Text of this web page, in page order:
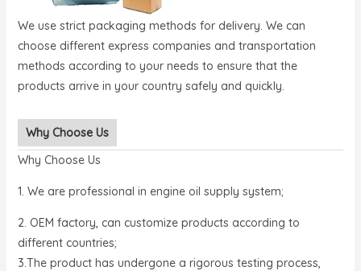
We use strict packaging methods for delivery. We can
choose different express companies and transportation
methods according to your needs to ensure that the
products arrive in your country safely and quickly.
Why Choose Us
Why Choose Us
1. We are professional in engine oil supply system;
2. OEM factory, can customize products according to
different countries;
3.The product has undergone a rigorous testing process,